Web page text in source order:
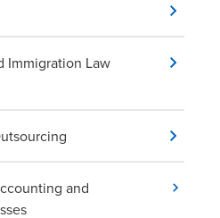
Immigration Law
and